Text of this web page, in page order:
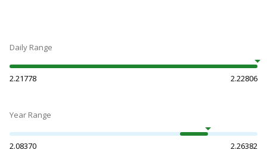
Daily Range
2.21778 2.22806
Year Range
2.08370 2.26382